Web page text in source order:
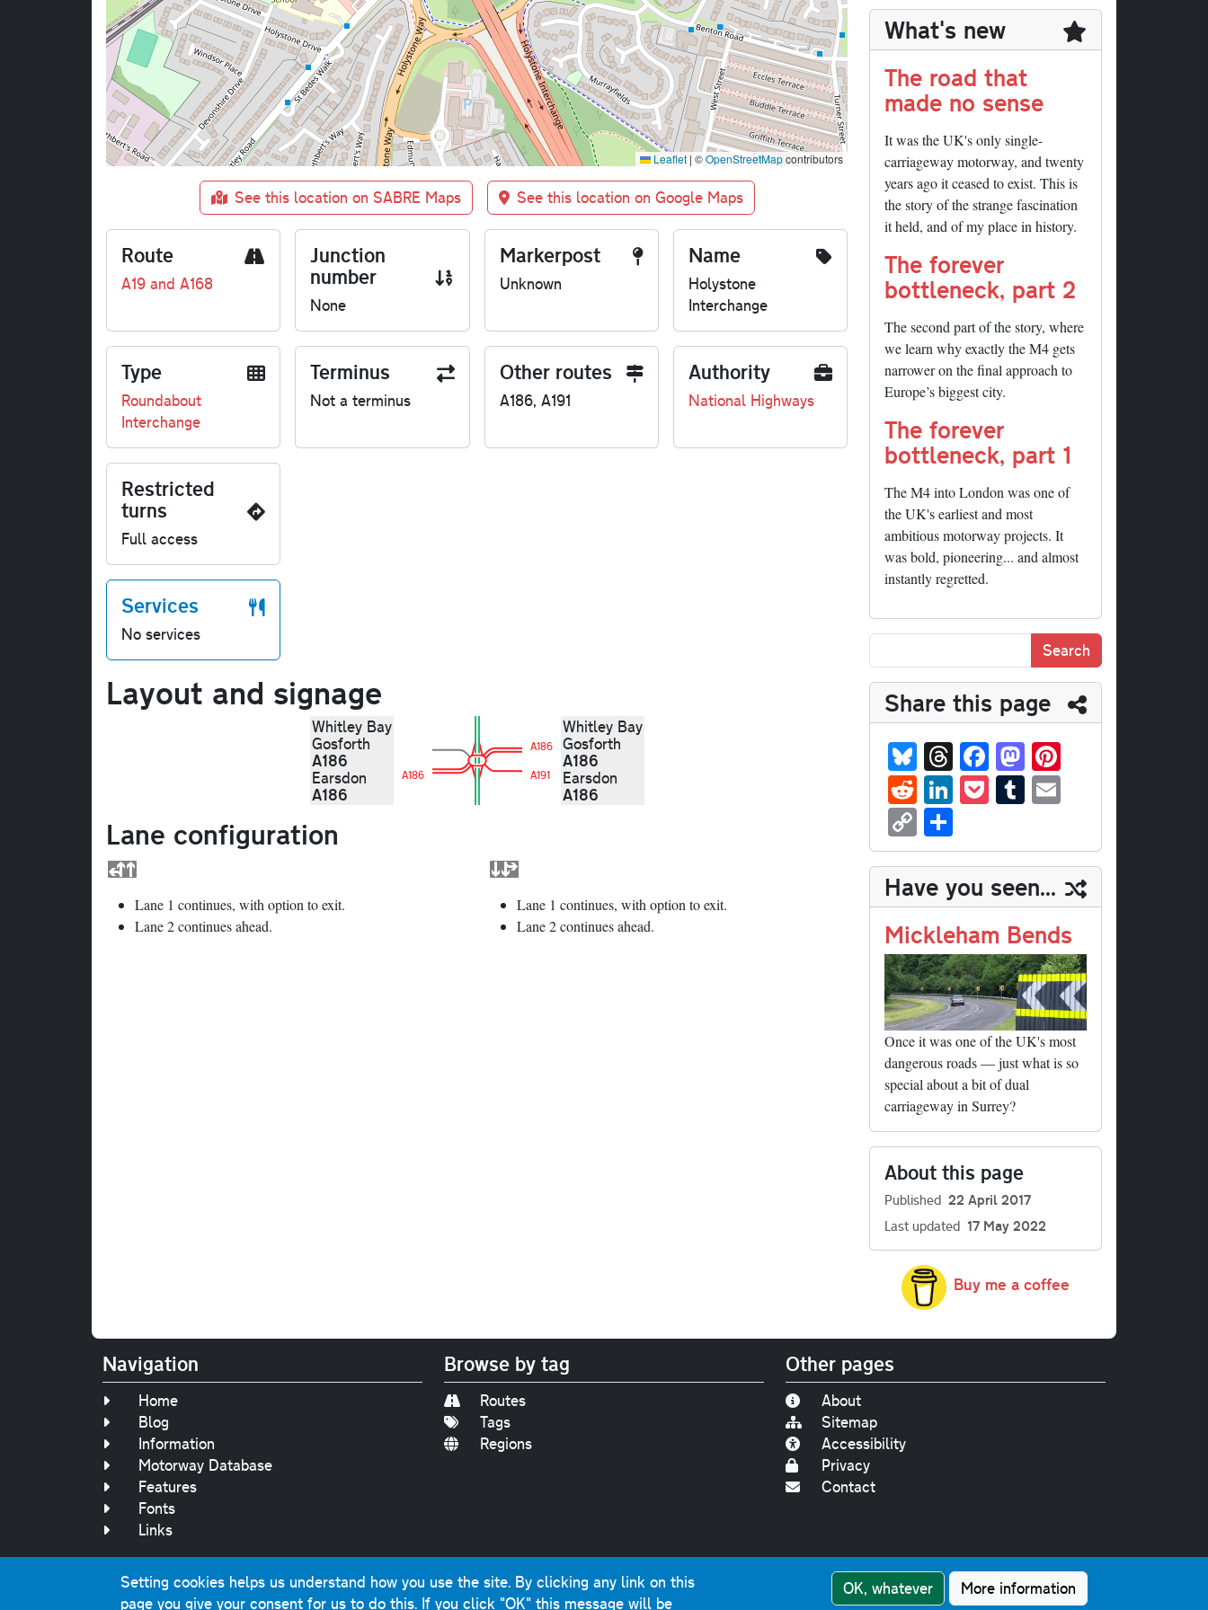
Leaflet | ©OpenStreetMapcontributors
See this location on SABRE Maps See this location on Google Maps
Route
A19 and A168
Junction
number
None
Markerpost
Unknown
Name
Holystone
Interchange
Type
Roundabout
Interchange
Terminus
Not a terminus
Other routes
A186, A191
Authority
National Highways
Restricted
turns
Full access
Services
No services
Layout and signage
Whitley Bay
Gosforth
A186
Earsdon
A186
A186
A186
A191
Whitley Bay
Gosforth
A186
Earsdon
A186
Lane configuration
Lane 1 continues, with option to exit.
Lane 2 continues ahead.
Lane 1 continues, with option to exit.
Lane 2 continues ahead.
What's new
The road that
made no sense
It was the UK's only single-
carriageway motorway, and twenty
years ago it ceased to exist. This is
the story of the strange fascination
it held, and of my place in history.
The forever
bottleneck, part 2
The second part of the story, where
we learn why exactly the M4 gets
narrower on the final approach to
Europe’s biggest city.
The forever
bottleneck, part 1
The M4 into London was one of
the UK's earliest and most
ambitious motorway projects. It
was bold, pioneering... and almost
instantly regretted.
Share this page
Bl
ue
sk
y
T
hr
ea
Fa
ce
bo
M
as
to
n t
R
ed
di
t
Li
nk
ed
In
P
oc
ke
t
T
u
m
bl
r
ail
C
op
y
Li
nk
ha
re
Have you seen...
Mickleham Bends
Once it was one of the UK's most
dangerous roads — just what is so
special about a bit of dual
carriageway in Surrey?
About this page
Published 22 April 2017
Last updated 17 May 2022
Buy me a coffee
Navigation
Home
Blog
Information
Motorway Database
Features
Fonts
Links
Browse by tag
Routes
Tags
Regions
Other pages
About
Sitemap
Accessibility
Privacy
Contact
Original text, photographs and graphics © 2001-2025 Chris Marshall, except where stated.
Setting cookies helps us understand how you use the site. By clicking any link on this
page you give your consent for us to do this. If you click "OK" this message will be
OK, whatever More information